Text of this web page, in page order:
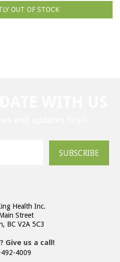
OUT OF STOCK
SUBSCRIBE
Health Inc.
Street
BC V2A 5C3
Give us a call!
4009